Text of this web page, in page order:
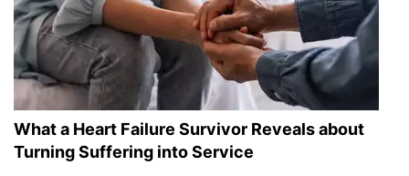
What a Heart Failure Survivor Reveals about
Turning Suffering into Service